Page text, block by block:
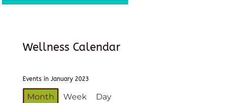
Wellness Calendar
Events in January 2023
Month Week Day